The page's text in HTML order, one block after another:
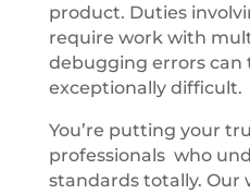
product. Duties
require work with
debugging errors can
exceptionally difficult.
You’re putting your
professionals who
standards totally. Our